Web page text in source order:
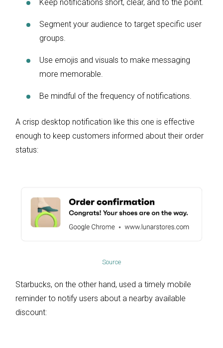
Keep notifications short, clear, and to the point.
Segment your audience to target specific user
groups.
Use emojis and visuals to make messaging
more memorable.
Be mindful of the frequency of notifications.
A crisp desktop notification like this one is effective
enough to keep customers informed about their order
status:
Source
Starbucks, on the other hand, used a timely mobile
reminder to notify users about a nearby available
discount: